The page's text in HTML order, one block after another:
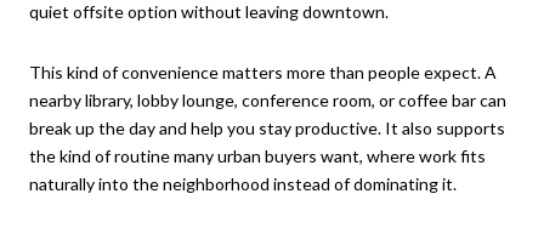
quiet offsite option without leaving downtown.
This kind of convenience matters more than people expect. A
nearby library, lobby lounge, conference room, or coffee bar can
break up the day and help you stay productive. It also supports
the kind of routine many urban buyers want, where work fits
naturally into the neighborhood instead of dominating it.